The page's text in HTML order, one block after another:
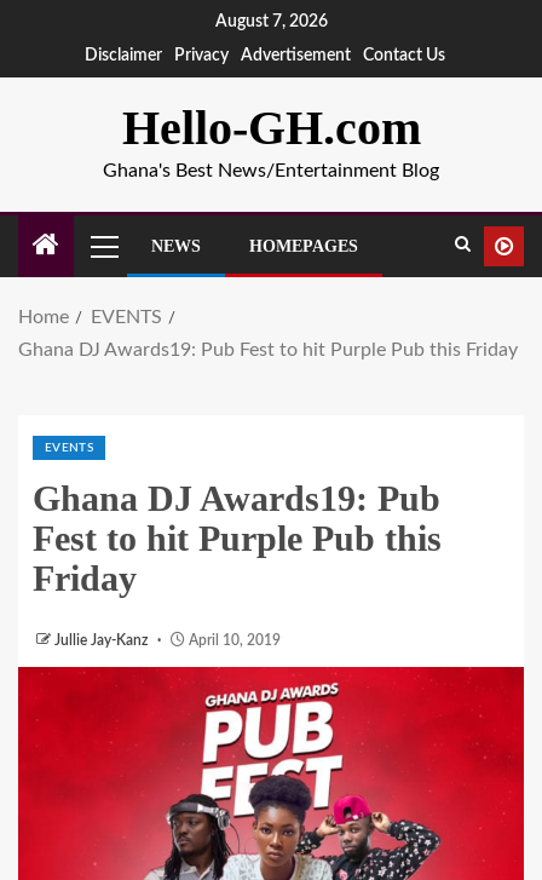
August 7, 2026
Disclaimer
Privacy Advertisement Contact Us
Hello-GH.com
Ghana's Best News/Entertainment Blog
NEWS HOMEPAGES
Home
EVENTS
Ghana DJ Awards19: Pub Fest to hit Purple Pub this Friday
EVENTS
Ghana DJ Awards19: Pub
Fest to hit Purple Pub this
Friday
Jullie Jay-Kanz April 10, 2019